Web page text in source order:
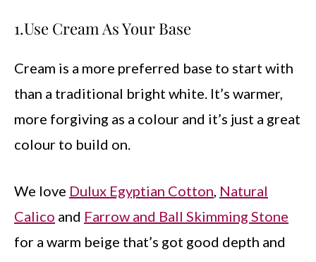
1.Use Cream As Your Base
Cream is a more preferred base to start with
than a traditional bright white. It’s warmer,
more forgiving as a colour and it’s just a great
colour to build on.
We love Dulux Egyptian Cotton, Natural
Calico and Farrow and Ball Skimming Stone
for a warm beige that’s got good depth and